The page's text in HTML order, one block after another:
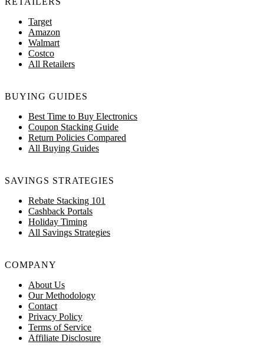
Target
Amazon
Walmart
Costco
All Retailers
BUYING GUIDES
Best Time to Buy Electronics
Coupon Stacking Guide
Return Policies Compared
All Buying Guides
SAVINGS STRATEGIES
Rebate Stacking 101
Cashback Portals
Holiday Timing
All Savings Strategies
COMPANY
About Us
Our Methodology
Contact
Privacy Policy
Terms of Service
Affiliate Disclosure